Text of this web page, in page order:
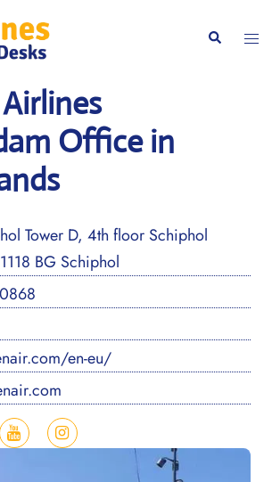
Search
Office in
Tower D, 4th floor Schiphol
BG Schiphol
en-eu/